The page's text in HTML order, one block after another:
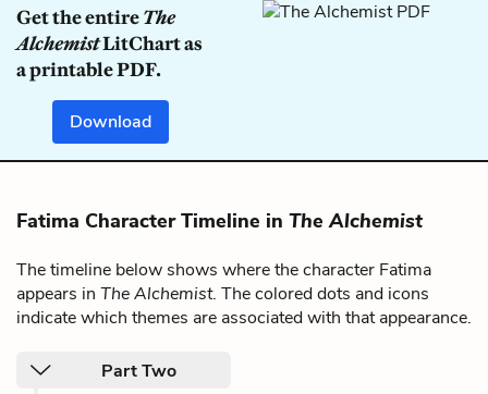
Get the entireThe
AlchemistLitChart as
a printable PDF.
Download
Fatima Character Timeline in The Alchemist
The timeline below shows where the character Fatima
appears in The Alchemist. The colored dots and icons
indicate which themes are associated with that appearance.
Part Two